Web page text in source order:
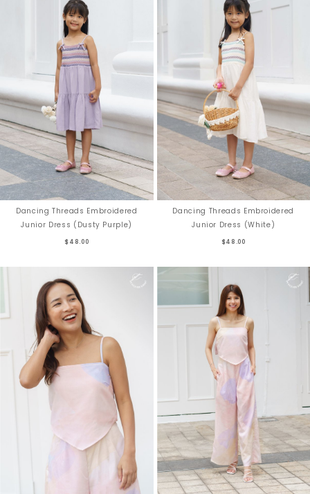
Dancing Threads Embroidered
Junior Dress (Dusty Purple)
$48.00
Dancing Threads Embroidered
Junior Dress (White)
$48.00